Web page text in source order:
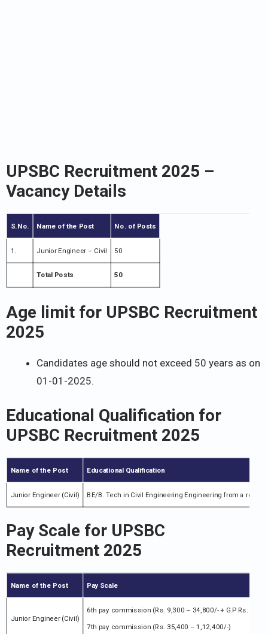
UPSBC Recruitment 2025 –
Vacancy Details
S.No. Name of the Post No. of Posts
1. Junior Engineer – Civil 50
Total Posts 50
Age limit for UPSBC Recruitment
2025
Candidates age should not exceed 50 years as on
01-01-2025.
Educational Qualification for
UPSBC Recruitment 2025
Name of the Post Educational Qualification
Junior Engineer (Civil) BE/B. Tech in Civil Engineering Engineering from a
Pay Scale for UPSBC
Recruitment 2025
Name of the Post Pay Scale
Junior Engineer (Civil)
6th pay commission (Rs. 9,300 – 34,800/- + G.P Rs.
7th pay commission (Rs. 35,400 – 1,12,400/-)